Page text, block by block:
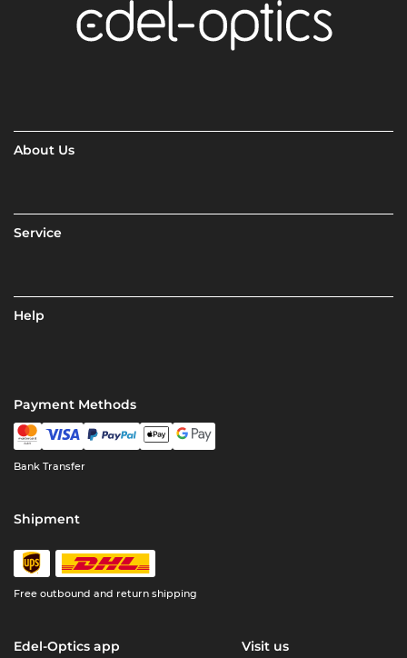
About Us
Service
Help
Payment Methods
Bank Transfer
Shipment
Free outbound and return shipping
Edel-Optics app Visit us